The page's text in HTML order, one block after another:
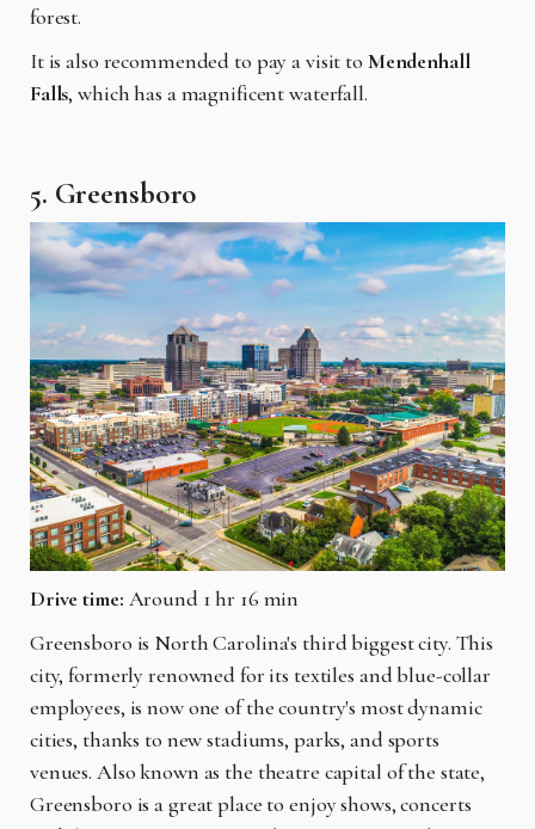
forest.
It is also recommended to pay a visit to Mendenhall
Falls, which has a magnificent waterfall.
5. Greensboro
Drive time: Around 1 hr 16 min
Greensboro is North Carolina's third biggest city. This
city, formerly renowned for its textiles and blue-collar
employees, is now one of the country's most dynamic
cities, thanks to new stadiums, parks, and sports
venues. Also known as the theatre capital of the state,
Greensboro is a great place to enjoy shows, concerts